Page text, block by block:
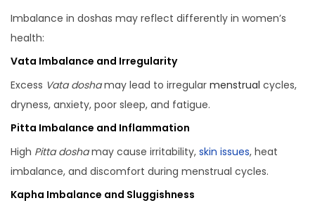
Imbalance in doshas may reflect differently in women’s
health:
Vata Imbalance and Irregularity
Excess Vata doshamay lead to irregular menstrual cycles,
dryness, anxiety, poor sleep, and fatigue.
Pitta Imbalance and Inflammation
High Pitta doshamay cause irritability, skin issues, heat
imbalance, and discomfort during menstrual cycles.
Kapha Imbalance and Sluggishness